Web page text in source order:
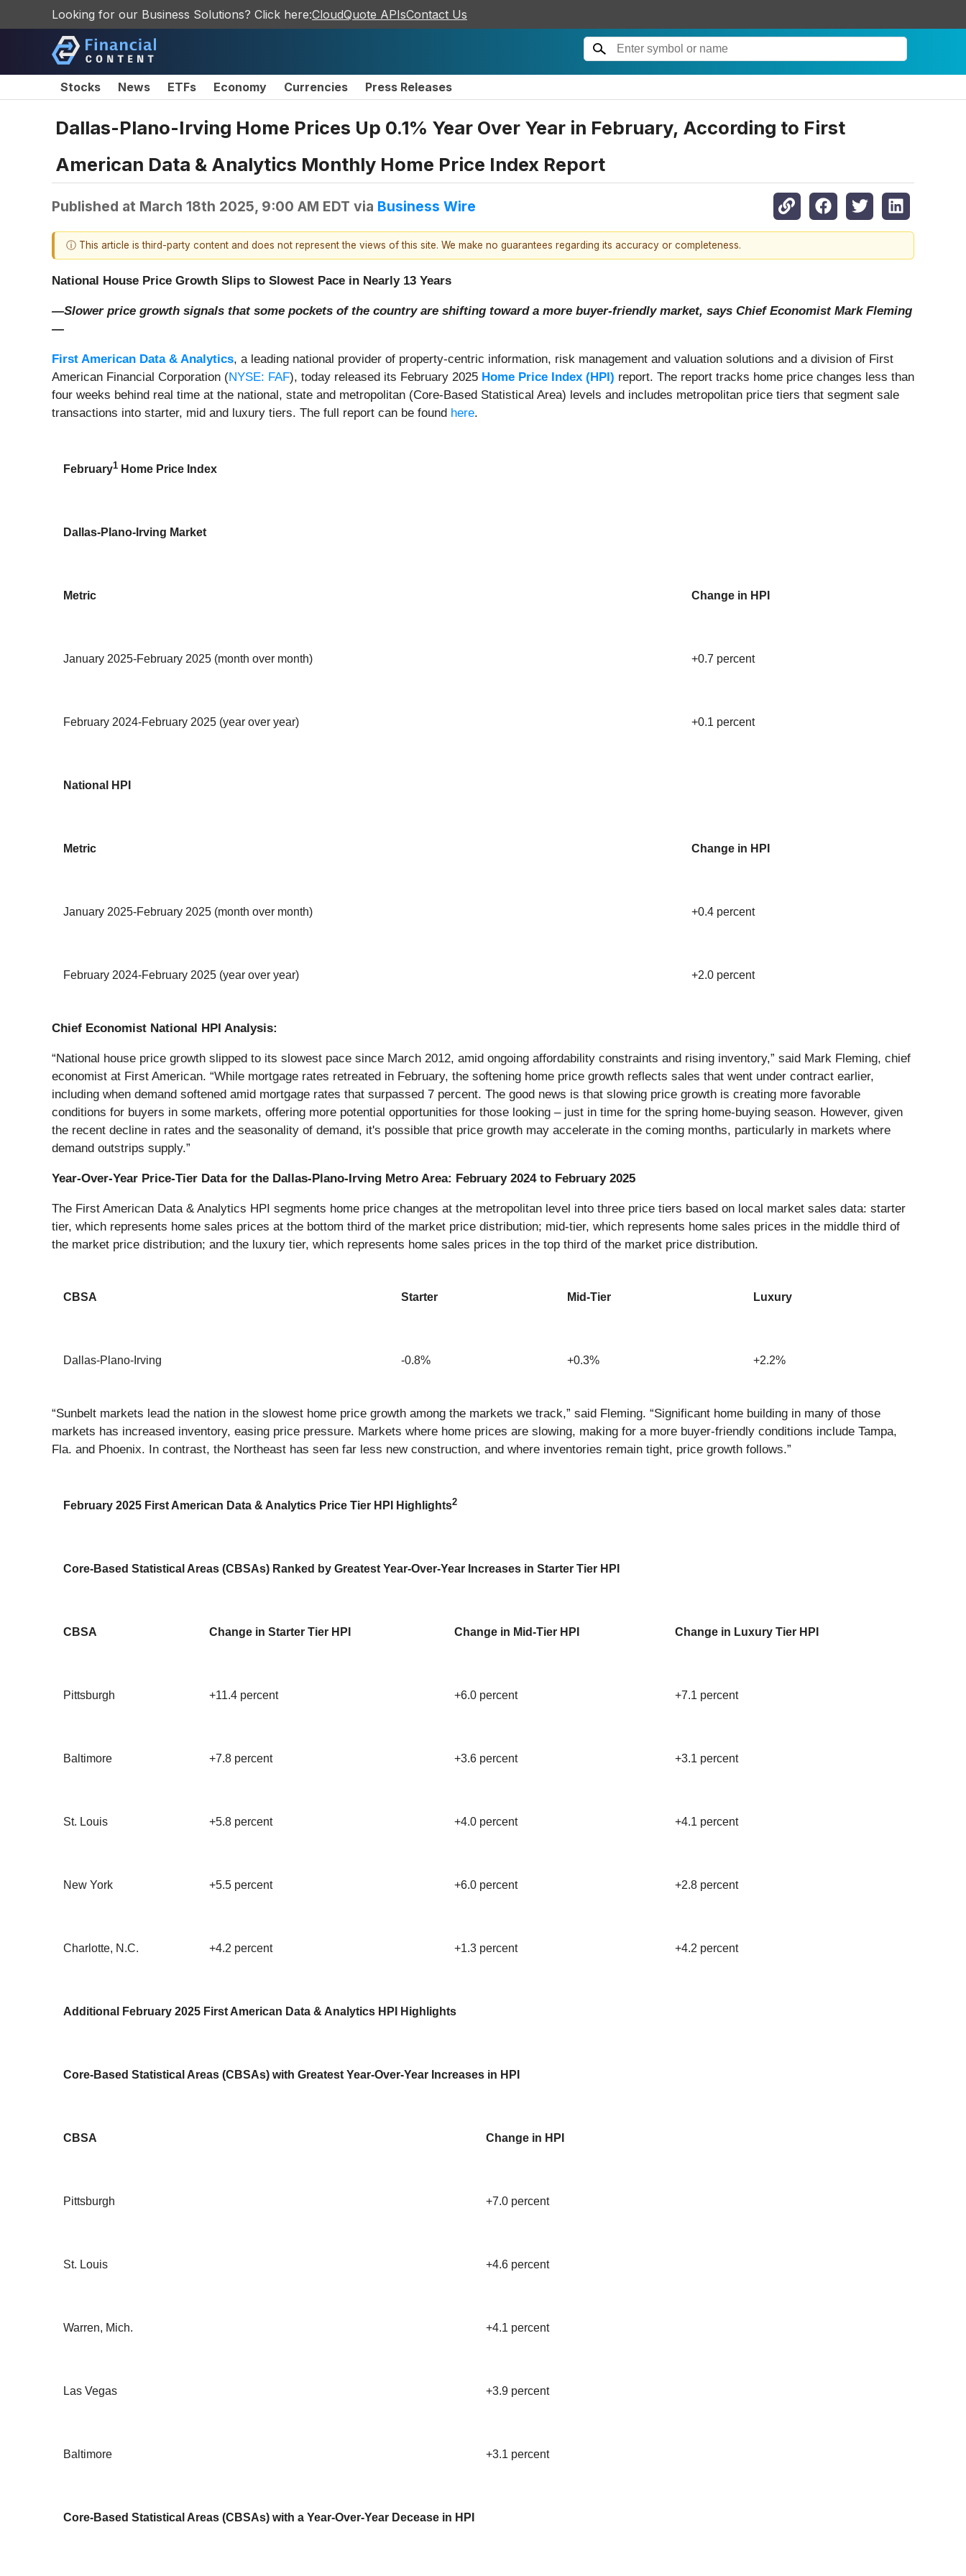
Looking for our Business Solutions? Click here:CloudQuote APIsContact Us
Stocks News ETFs Economy Currencies Press Releases
Dallas-Plano-Irving Home Prices Up 0.1% Year Over Year in February, According to First
American Data & Analytics Monthly Home Price Index Report
Published at March 18th 2025, 9:00 AM EDT via Business Wire
ⓘ This article is third-party content and does not represent the views of this site. We make no guarantees regarding its accuracy or completeness.
National House Price Growth Slips to Slowest Pace in Nearly 13 Years
—Slower price growth signals that some pockets of the country are shifting toward a more buyer-friendly market, says Chief Economist Mark Fleming
—
First American Data & Analytics, a leading national provider of property-centric information, risk management and valuation solutions and a division of First
American Financial Corporation (NYSE: FAF), today released its February 2025 Home Price Index (HPI) report. The report tracks home price changes less than
four weeks behind real time at the national, state and metropolitan (Core-Based Statistical Area) levels and includes metropolitan price tiers that segment sale
transactions into starter, mid and luxury tiers. The full report can be found here.
February1 Home Price Index
Dallas-Plano-Irving Market
Metric Change in HPI
January 2025-February 2025 (month over month) +0.7 percent
February 2024-February 2025 (year over year) +0.1 percent
National HPI
Metric Change in HPI
January 2025-February 2025 (month over month) +0.4 percent
February 2024-February 2025 (year over year) +2.0 percent
Chief Economist National HPI Analysis:
“National house price growth slipped to its slowest pace since March 2012, amid ongoing affordability constraints and rising inventory,” said Mark Fleming, chief
economist at First American. “While mortgage rates retreated in February, the softening home price growth reflects sales that went under contract earlier,
including when demand softened amid mortgage rates that surpassed 7 percent. The good news is that slowing price growth is creating more favorable
conditions for buyers in some markets, offering more potential opportunities for those looking – just in time for the spring home-buying season. However, given
the recent decline in rates and the seasonality of demand, it's possible that price growth may accelerate in the coming months, particularly in markets where
demand outstrips supply.”
Year-Over-Year Price-Tier Data for the Dallas-Plano-Irving Metro Area: February 2024 to February 2025
The First American Data & Analytics HPI segments home price changes at the metropolitan level into three price tiers based on local market sales data: starter
tier, which represents home sales prices at the bottom third of the market price distribution; mid-tier, which represents home sales prices in the middle third of
the market price distribution; and the luxury tier, which represents home sales prices in the top third of the market price distribution.
CBSA Starter Mid-Tier Luxury
Dallas-Plano-Irving -0.8% +0.3% +2.2%
“Sunbelt markets lead the nation in the slowest home price growth among the markets we track,” said Fleming. “Significant home building in many of those
markets has increased inventory, easing price pressure. Markets where home prices are slowing, making for a more buyer-friendly conditions include Tampa,
Fla. and Phoenix. In contrast, the Northeast has seen far less new construction, and where inventories remain tight, price growth follows.”
February 2025 First American Data & Analytics Price Tier HPI Highlights2
Core-Based Statistical Areas (CBSAs) Ranked by Greatest Year-Over-Year Increases in Starter Tier HPI
CBSA Change in Starter Tier HPI Change in Mid-Tier HPI Change in Luxury Tier HPI
Pittsburgh +11.4 percent +6.0 percent +7.1 percent
Baltimore +7.8 percent +3.6 percent +3.1 percent
St. Louis +5.8 percent +4.0 percent +4.1 percent
New York +5.5 percent +6.0 percent +2.8 percent
Charlotte, N.C. +4.2 percent +1.3 percent +4.2 percent
Additional February 2025 First American Data & Analytics HPI Highlights
Core-Based Statistical Areas (CBSAs) with Greatest Year-Over-Year Increases in HPI
CBSA Change in HPI
Pittsburgh +7.0 percent
St. Louis +4.6 percent
Warren, Mich. +4.1 percent
Las Vegas +3.9 percent
Baltimore +3.1 percent
Core-Based Statistical Areas (CBSAs) with a Year-Over-Year Decease in HPI